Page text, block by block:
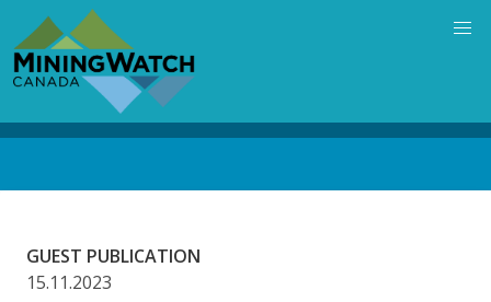
main
content
GUEST PUBLICATION
15.11.2023